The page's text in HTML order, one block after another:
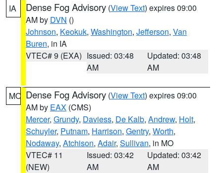
IA Dense Fog Advisory (View Text) expires 09:00
AM by DVN ()
Johnson, Keokuk, Washington, Jefferson, Van
Buren, in IA
VTEC# 9 (EXA) Issued: 03:48
AM
Updated: 03:48
AM
MO Dense Fog Advisory (View Text) expires 09:00
AM by EAX (CMS)
Mercer, Grundy, Daviess, De Kalb, Andrew, Holt,
Schuyler, Putnam, Harrison, Gentry, Worth,
Nodaway, Atchison, Adair, Sullivan, in MO
VTEC# 11
(NEW)
Issued: 03:42
AM
Updated: 03:42
AM